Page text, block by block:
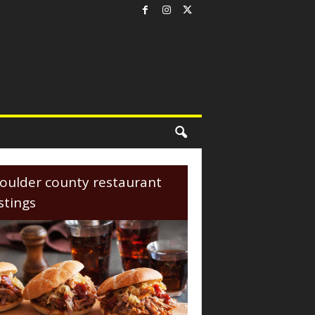
county restaurant